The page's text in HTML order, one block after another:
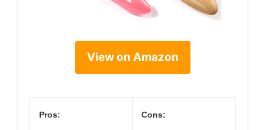
View on Amazon
Pros: Cons: